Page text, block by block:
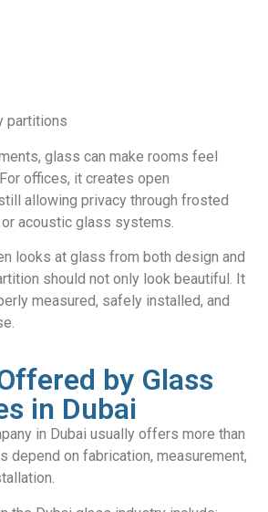
partitions
glass can make rooms feel
offices, it creates open
allowing privacy through frosted
acoustic glass systems.
looks at glass from both design and
should not only look beautiful. It
measured, safely installed, and
by Glass
in Dubai
in Dubai usually offers more than
depend on fabrication, measurement,